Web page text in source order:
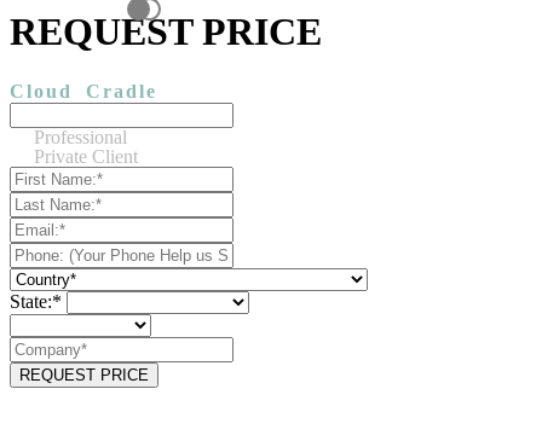
REQUEST PRICE
Cloud Cradle
Professional
Private Client
State:*
REQUEST PRICE